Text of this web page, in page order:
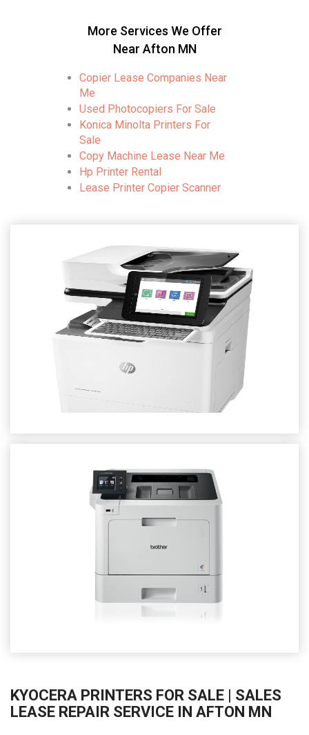
More Services We Offer
Near Afton MN
Copier Lease Companies Near
Me
Used Photocopiers For Sale
Konica Minolta Printers For
Sale
Copy Machine Lease Near Me
Hp Printer Rental
Lease Printer Copier Scanner
KYOCERA PRINTERS FOR SALE | SALES
LEASE REPAIR SERVICE IN AFTON MN